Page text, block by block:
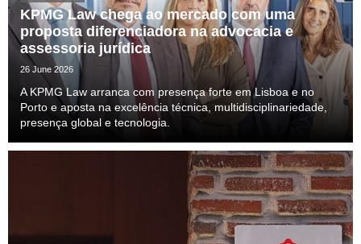
KPMG Law chega ao mercado com uma
proposta diferenciadora na advocacia e
assessoria jurídica
26 June 2026
A KPMG Law arranca com presença forte em Lisboa e no
Porto e aposta na excelência técnica, multidisciplinariedade,
presença global e tecnologia.